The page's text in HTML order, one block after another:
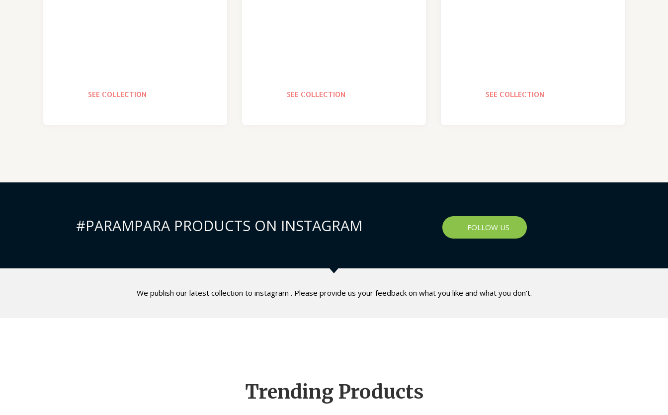
SEE COLLECTION SEE COLLECTION SEE COLLECTION
#PARAMPARA PRODUCTS ON INSTAGRAM FOLLOW US
We publish our latest collection to instagram . Please provide us your feedback on what you like and what you don't.
Trending Products